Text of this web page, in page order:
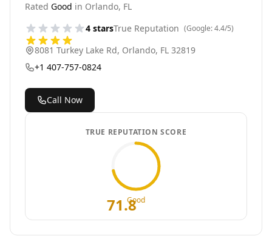
Rated Good in Orlando, FL
4 starsTrue Reputation (Google:4.4/5)
8081 Turkey Lake Rd, Orlando, FL 32819
+1 407-757-0824
Call Now
TRUE REPUTATION SCORE
71.8Good